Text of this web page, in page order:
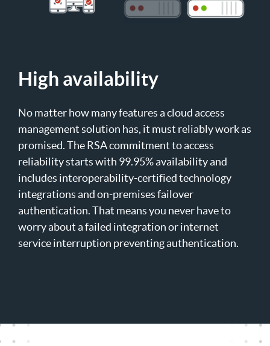
High availability
No matter how many features a cloud access
management solution has, it must reliably work as
promised. The RSA commitment to access
reliability starts with 99.95% availability and
includes interoperability-certified technology
integrations and on-premises failover
authentication. That means you never have to
worry about a failed integration or internet
service interruption preventing authentication.